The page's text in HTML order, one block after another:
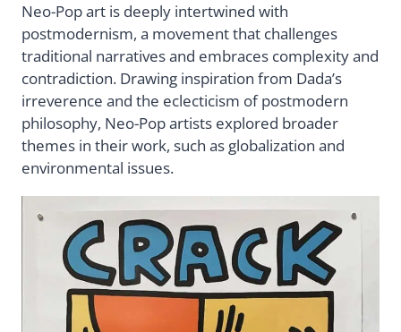
Neo-Pop art is deeply intertwined with
postmodernism, a movement that challenges
traditional narratives and embraces complexity and
contradiction. Drawing inspiration from Dada’s
irreverence and the eclecticism of postmodern
philosophy, Neo-Pop artists explored broader
themes in their work, such as globalization and
environmental issues.